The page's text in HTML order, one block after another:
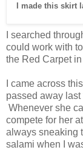
I made this skirt
I searched
could work with
the Red Carpet
I came across
passed away
Whenever she
compete for her
always sneaking
salami when I